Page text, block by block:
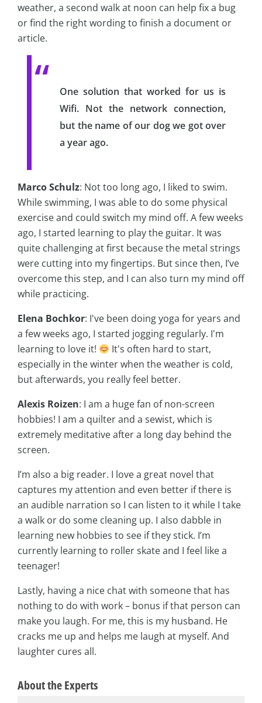
weather, a second walk at noon can help fix a bug
or find the right wording to finish a document or
article.
One solution that worked for us is
Wifi. Not the network connection,
but the name of our dog we got over
a year ago.
Marco Schulz: Not too long ago, I liked to swim.
While swimming, I was able to do some physical
exercise and could switch my mind off. A few weeks
ago, I started learning to play the guitar. It was
quite challenging at first because the metal strings
were cutting into my fingertips. But since then, I’ve
overcome this step, and I can also turn my mind off
while practicing.
Elena Bochkor: I've been doing yoga for years and
a few weeks ago, I started jogging regularly. I'm
learning to love it!
It's often hard to start,
especially in the winter when the weather is cold,
but afterwards, you really feel better.
Alexis Roizen: I am a huge fan of non-screen
hobbies! I am a quilter and a sewist, which is
extremely meditative after a long day behind the
screen.
I’m also a big reader. I love a great novel that
captures my attention and even better if there is
an audible narration so I can listen to it while I take
a walk or do some cleaning up. I also dabble in
learning new hobbies to see if they stick. I’m
currently learning to roller skate and I feel like a
teenager!
Lastly, having a nice chat with someone that has
nothing to do with work – bonus if that person can
make you laugh. For me, this is my husband. He
cracks me up and helps me laugh at myself. And
laughter cures all.
About the Experts